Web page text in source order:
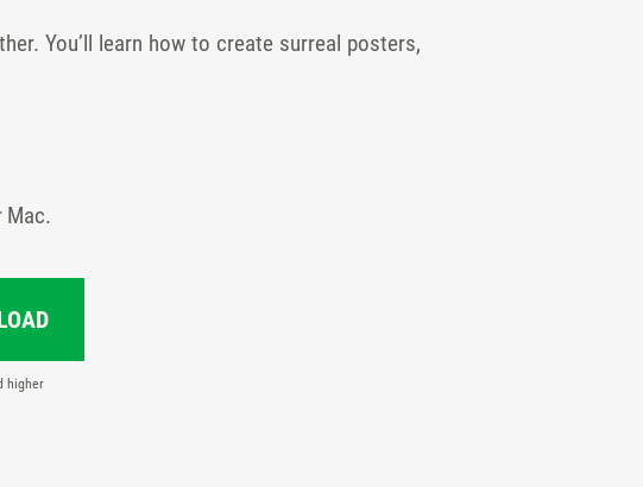
You’ll learn how to create surreal posters,
Mac.
higher